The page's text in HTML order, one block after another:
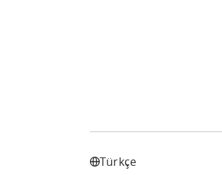
Türkçe